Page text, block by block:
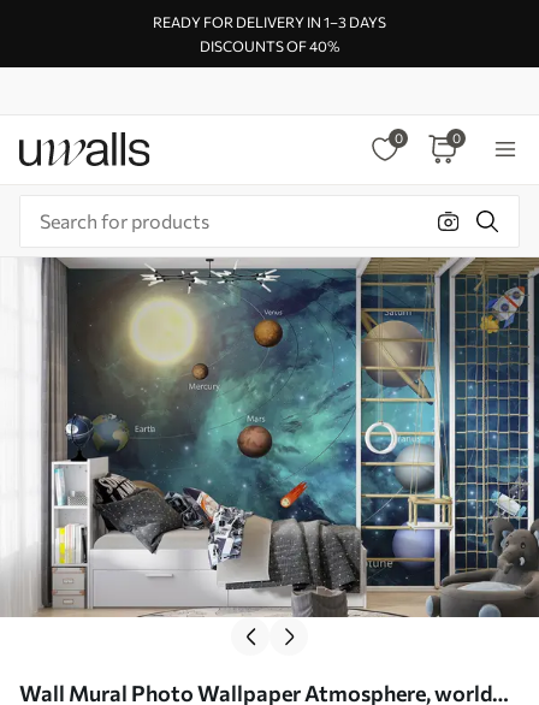
READY FOR DELIVERY IN 1–3 DAYS
DISCOUNTS OF 40%
0 0
Wall Mural Photo Wallpaper Atmosphere, world